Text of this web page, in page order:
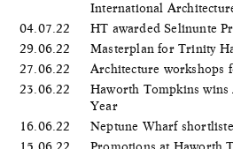
International
04.07.22
HT awarded Selinunte
29.06.22
Masterplan for Trinity
27.06.22
Architecture workshops
23.06.22
Haworth Tompkins wins
Year
16.06.22
Neptune Wharf